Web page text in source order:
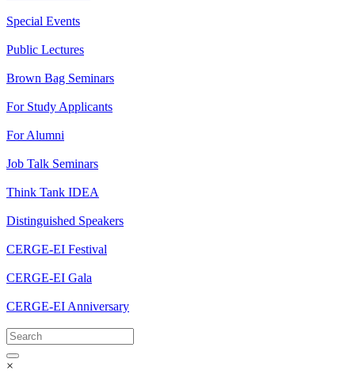
Special Events
Public Lectures
Brown Bag Seminars
For Study Applicants
For Alumni
Job Talk Seminars
Think Tank IDEA
Distinguished Speakers
CERGE-EI Festival
CERGE-EI Gala
CERGE-EI Anniversary
×